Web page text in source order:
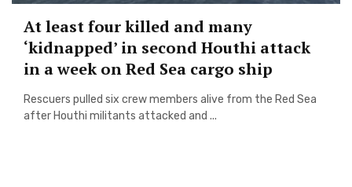
At least four killed and many
‘kidnapped’ in second Houthi attack
in a week on Red Sea cargo ship
Rescuers pulled six crew members alive from the Red Sea
after Houthi militants attacked and ...